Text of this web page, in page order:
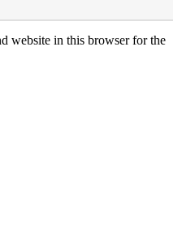
website in this browser for the